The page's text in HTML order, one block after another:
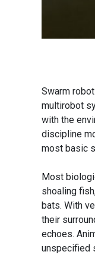
Swarm
multirobot
with the
discipline
most basic
Most
shoaling
bats. With
their
echoes.
unspecified